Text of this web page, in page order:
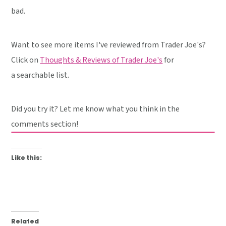
bad.
Want to see more items I've reviewed from Trader Joe's?
Click on Thoughts & Reviews of Trader Joe'sfor
a searchable list.
Did you try it? Let me know what you think in the
comments section!
Like this:
Related